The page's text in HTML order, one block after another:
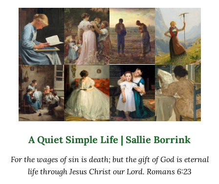
A Quiet Simple Life | Sallie Borrink
For the wages of sin is death; but the gift of God is eternal
life through Jesus Christ our Lord. Romans 6:23